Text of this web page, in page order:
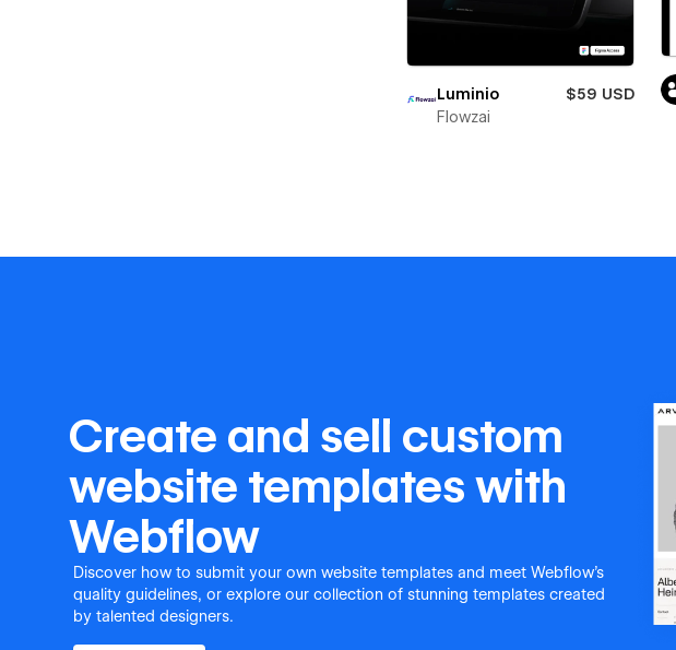
Luminio
$59 USD
Flowzai
Create and sell custom
website templates with
Webflow
Discover how to submit your own website templates and meet Webflow's
quality guidelines, or explore our collection of stunning templates created
by talented designers.